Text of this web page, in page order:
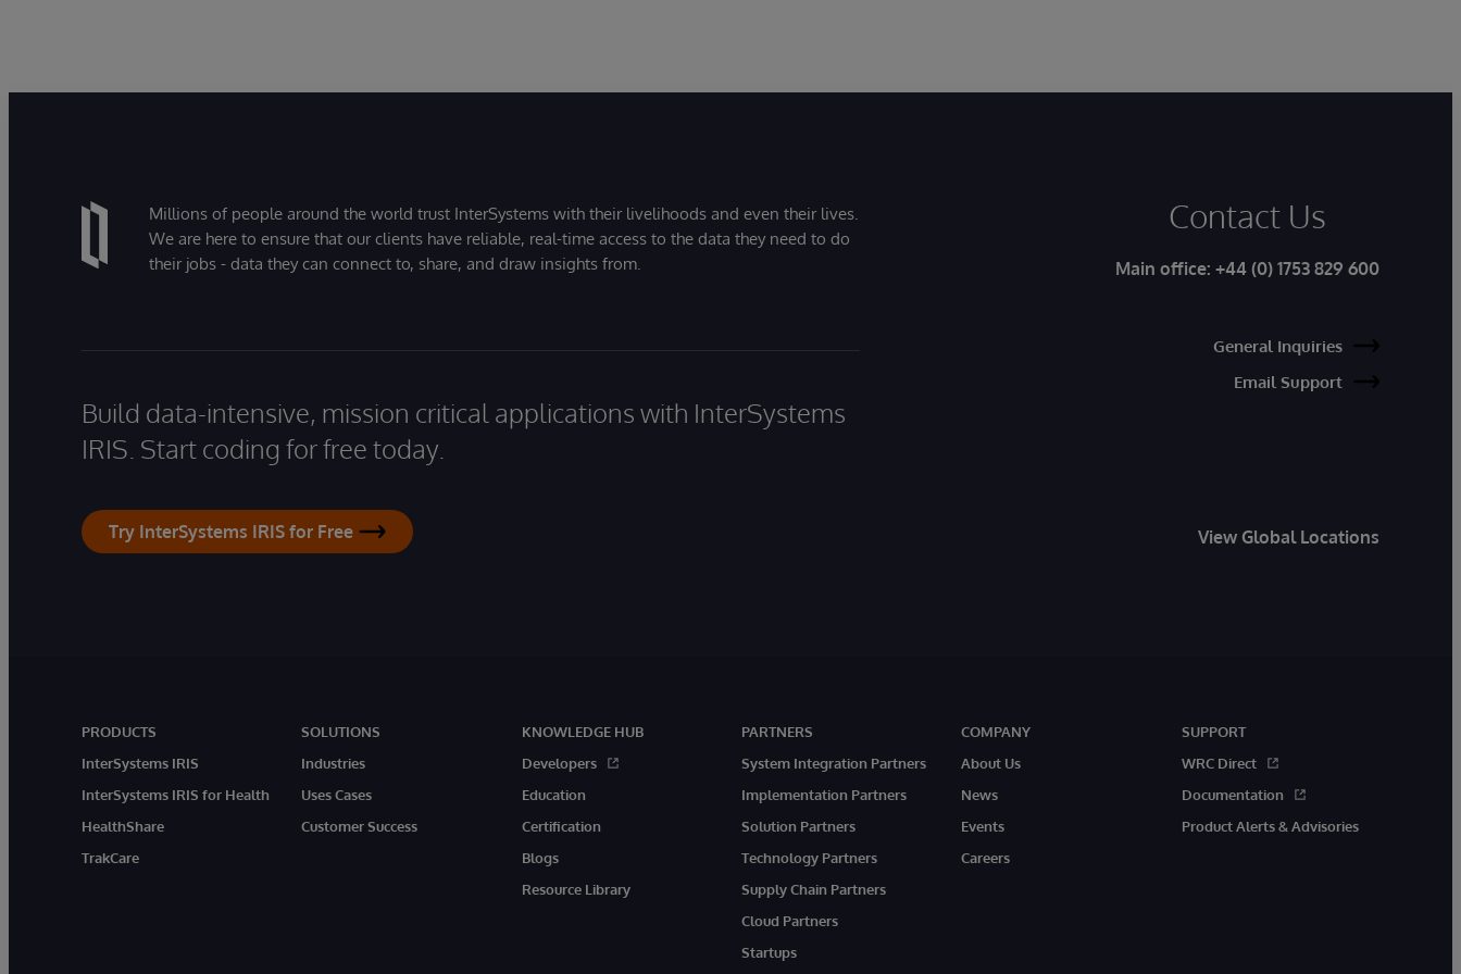
Millions of people around the world trust InterSystems with their livelihoods and even their lives.
We are here to ensure that our clients have reliable, real-time access to the data they need to do
their jobs - data they can connect to, share, and draw insights from.
Build data-intensive, mission critical applications with InterSystems
IRIS. Start coding for free today.
Try InterSystems IRIS for Free
Contact Us
Main office: +44 (0) 1753 829 600
General Inquiries
Email Support
View Global Locations
PRODUCTS
InterSystems IRIS
InterSystems IRIS for Health
HealthShare
TrakCare
SOLUTIONS
Industries
Uses Cases
Customer Success
KNOWLEDGE HUB
Developers
Education
Certification
Blogs
Resource Library
PARTNERS
System Integration Partners
Implementation Partners
Solution Partners
Technology Partners
Supply Chain Partners
Cloud Partners
Startups
COMPANY
About Us
News
Events
Careers
SUPPORT
WRC Direct
Documentation
Product Alerts & Advisories